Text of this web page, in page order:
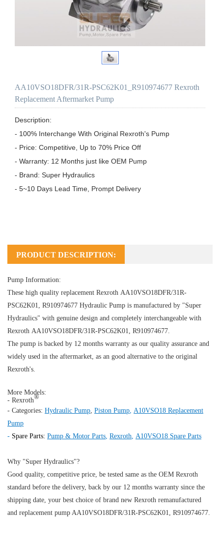
AA10VSO18DFR/31R-PSC62K01_R910974677 Rexroth
Replacement Aftermarket Pump
Description:
- 100% Interchange With Original Rexroth's Pump
- Price: Competitive, Up to 70% Price Off
- Warranty: 12 Months just like OEM Pump
- Brand: Super Hydraulics
- 5~10 Days Lead Time, Prompt Delivery
PRODUCT DESCRIPTION:
Pump Information:
These high quality replacement Rexroth AA10VSO18DFR/31R-
PSC62K01, R910974677 Hydraulic Pump is manufactured by "Super
Hydraulics" with genuine design and completely interchangeable with
Rexroth AA10VSO18DFR/31R-PSC62K01, R910974677.
The pump is backed by 12 months warranty as our quality assurance and
widely used in the aftermarket, as an good alternative to the original
Rexroth's.
More Models:
- Rexroth®
- Categories: Hydraulic Pump Piston Pump A10VSO18 Replacement
Pump
- Spare Parts: Pump & Motor Parts Rexroth A10VSO18 Spare Parts
Why "Super Hydraulics"?
Good quality, competitive price, be tested same as the OEM Rexroth
standard before the delivery, back by our 12 months warranty since the
shipping date, your best choice of brand new Rexroth remanufactured
and replacement pump AA10VSO18DFR/31R-PSC62K01, R910974677.